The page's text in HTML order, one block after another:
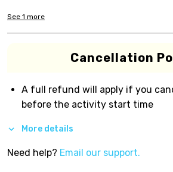
See 1 more
Cancellation
A full refund will apply if you
before the activity start time
More details
Need help? Email our support.